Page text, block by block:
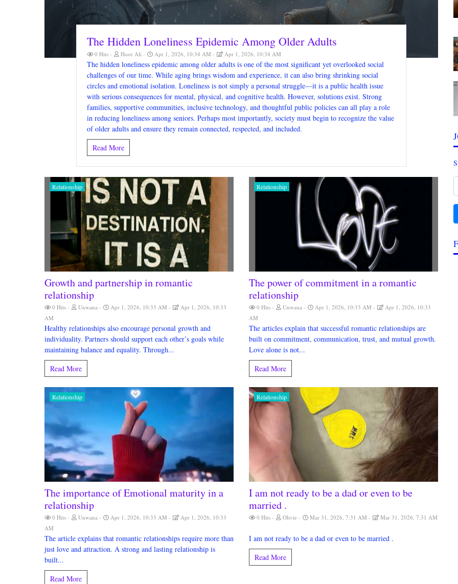
The Hidden Loneliness Epidemic Among Older Adults
0 Hits Hoor Ali Apr 1, 2026, 10:34 AM Apr 1, 2026, 10:34 AM
The hidden loneliness epidemic among older adults is one of the most significant yet overlooked social
challenges of our time. While aging brings wisdom and experience, it can also bring shrinking social
circles and emotional isolation. Loneliness is not simply a personal struggle—it is a public health issue
with serious consequences for mental, physical, and cognitive health. However, solutions exist. Strong
families, supportive communities, inclusive technology, and thoughtful public policies can all play a role
in reducing loneliness among seniors. Perhaps most importantly, society must begin to recognize the value
of older adults and ensure they remain connected, respected, and included.
Read More
Relationship
Growth and partnership in romantic
relationship
0 Hits Unwana Apr 1, 2026, 10:33 AM
Apr 1, 2026, 10:33
AM
Healthy relationships also encourage personal growth and
individuality. Partners should support each other’s goals while
maintaining balance and equality. Through...
Read More
Relationship
The power of commitment in a romantic
relationship
0 Hits Unwana Apr 1, 2026, 10:33 AM
Apr 1, 2026, 10:33
AM
The articles explain that successful romantic relationships are
built on commitment, communication, trust, and mutual growth.
Love alone is not...
Read More
Relationship
The importance of Emotional maturity in a
relationship
0 Hits Unwana Apr 1, 2026, 10:33 AM
Apr 1, 2026, 10:33
AM
The article explains that romantic relationships require more than
just love and attraction. A strong and lasting relationship is
built...
Read More
Relationship
I am not ready to be a dad or even to be
married .
0 Hits Olivie Mar 31, 2026, 7:31 AM Mar 31, 2026, 7:31 AM
I am not ready to be a dad or even to be married .
Read More